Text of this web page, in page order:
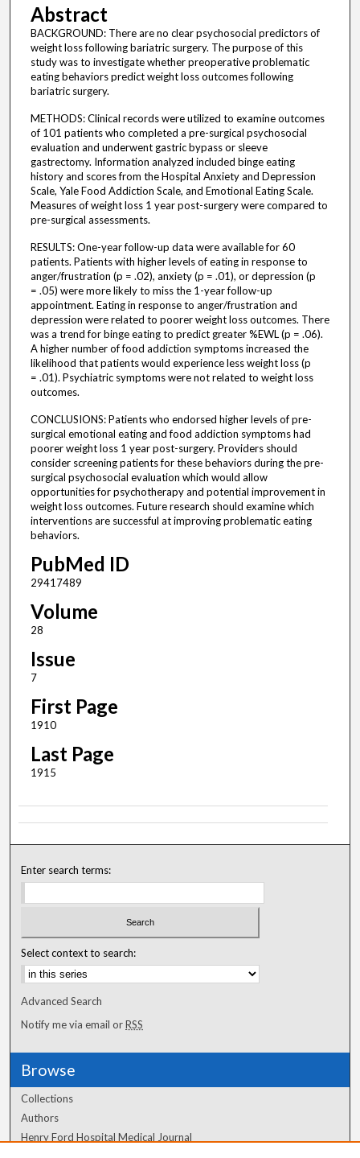
Abstract
BACKGROUND: There are no clear psychosocial predictors of
weight loss following bariatric surgery. The purpose of this
study was to investigate whether preoperative problematic
eating behaviors predict weight loss outcomes following
bariatric surgery.
METHODS: Clinical records were utilized to examine outcomes
of 101 patients who completed a pre-surgical psychosocial
evaluation and underwent gastric bypass or sleeve
gastrectomy. Information analyzed included binge eating
history and scores from the Hospital Anxiety and Depression
Scale, Yale Food Addiction Scale, and Emotional Eating Scale.
Measures of weight loss 1 year post-surgery were compared to
pre-surgical assessments.
RESULTS: One-year follow-up data were available for 60
patients. Patients with higher levels of eating in response to
anger/frustration (p = .02), anxiety (p = .01), or depression (p
= .05) were more likely to miss the 1-year follow-up
appointment. Eating in response to anger/frustration and
depression were related to poorer weight loss outcomes. There
was a trend for binge eating to predict greater %EWL (p = .06).
A higher number of food addiction symptoms increased the
likelihood that patients would experience less weight loss (p
= .01). Psychiatric symptoms were not related to weight loss
outcomes.
CONCLUSIONS: Patients who endorsed higher levels of pre-
surgical emotional eating and food addiction symptoms had
poorer weight loss 1 year post-surgery. Providers should
consider screening patients for these behaviors during the pre-
surgical psychosocial evaluation which would allow
opportunities for psychotherapy and potential improvement in
weight loss outcomes. Future research should examine which
interventions are successful at improving problematic eating
behaviors.
PubMed ID
29417489
Volume
28
Issue
7
First Page
1910
Last Page
1915
Enter search terms:
Select context to search:
Advanced Search
Notify me via email orRSS
Browse
Collections
Authors
Henry Ford Hospital Medical Journal